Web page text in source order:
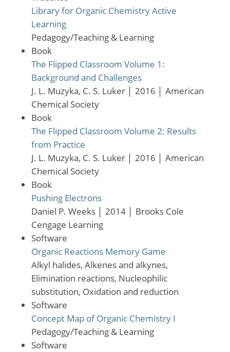
Library for Organic Chemistry Active
Learning
Pedagogy/Teaching & Learning
Book
The Flipped Classroom Volume 1:
Background and Challenges
J. L. Muzyka, C. S. Luker
2016
American
Chemical Society
Book
The Flipped Classroom Volume 2: Results
from Practice
J. L. Muzyka, C. S. Luker
2016
American
Chemical Society
Book
Pushing Electrons
Daniel P. Weeks
2014
Brooks Cole
Cengage Learning
Software
Organic Reactions Memory Game
Alkyl halides, Alkenes and alkynes,
Elimination reactions, Nucleophilic
substitution, Oxidation and reduction
Software
Concept Map of Organic Chemistry I
Pedagogy/Teaching & Learning
Software